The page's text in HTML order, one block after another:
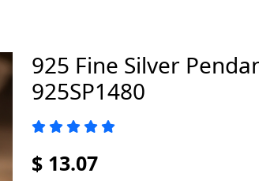
925 Fine Silver
925SP1480
$ 13.07